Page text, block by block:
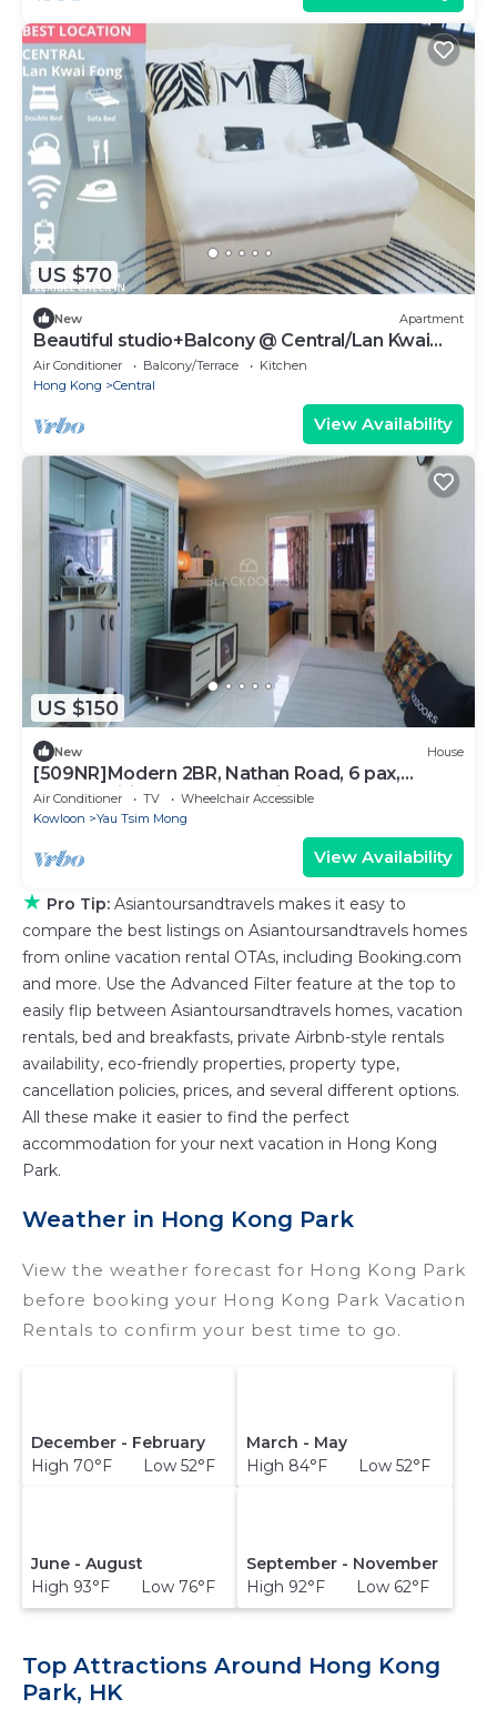
US $70
New Apartment
Beautiful studio+Balcony @ Central/Lan Kwai
Fong
Air Conditioner Balcony/Terrace
Kitchen
Hong Kong
Central
View Availability
US $150
New House
[509NR]Modern 2BR, Nathan Road, 6 pax,
pocket wifi, near Yau Ma Tei MTR
Air Conditioner TV
Wheelchair Accessible
Kowloon
Yau Tsim Mong
View Availability
★ Pro Tip: Asiantoursandtravels makes it easy to
compare the best listings on Asiantoursandtravels homes
from online vacation rental OTAs, including Booking.com
and more. Use the Advanced Filter feature at the top to
easily flip between Asiantoursandtravels homes, vacation
rentals, bed and breakfasts, private Airbnb-style rentals
availability, eco-friendly properties, property type,
cancellation policies, prices, and several different options.
All these make it easier to find the perfect
accommodation for your next vacation in Hong Kong
Park.
Weather in Hong Kong Park
View the weather forecast for Hong Kong Park
before booking your Hong Kong Park Vacation
Rentals to confirm your best time to go.
December - February
High 70°F Low 52°F
March - May
High 84°F Low 52°F
June - August
High 93°F Low 76°F
September - November
High 92°F Low 62°F
Top Attractions Around Hong Kong
Park, HK